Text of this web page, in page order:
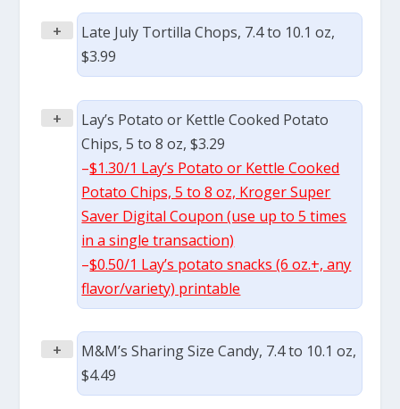
+
Late July Tortilla Chops, 7.4 to 10.1 oz,
$3.99
+
Lay’s Potato or Kettle Cooked Potato
Chips, 5 to 8 oz, $3.29
–$1.30/1 Lay’s Potato or Kettle Cooked
Potato Chips, 5 to 8 oz, Kroger Super
Saver Digital Coupon (use up to 5 times
in a single transaction)
–$0.50/1 Lay’s potato snacks (6 oz.+, any
flavor/variety) printable
+
M&M’s Sharing Size Candy, 7.4 to 10.1 oz,
$4.49